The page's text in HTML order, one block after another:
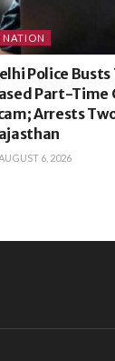
NATION
Police
Part-Time
Arrests
6, 2026